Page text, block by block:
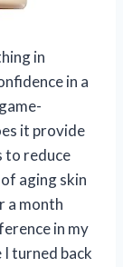
in
in a
it provide
to reduce
aging skin
a month
in my
I turned back